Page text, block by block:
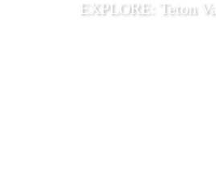
EXPLORE: Teton